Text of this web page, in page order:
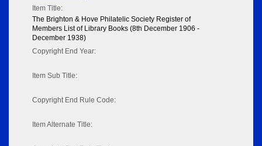
Item Title:
The Brighton & Hove Philatelic Society Register of
Members List of Library Books (8th December 1906 -
December 1938)
Copyright End Year:
Item Sub Title:
Copyright End Rule Code:
Item Alternate Title: